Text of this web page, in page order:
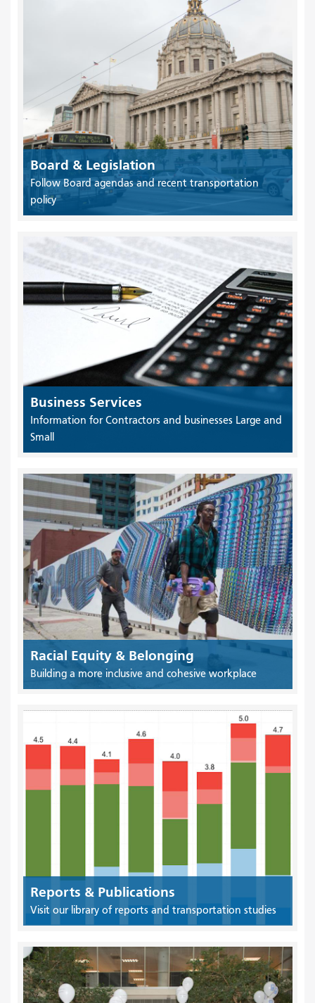
Board & Legislation
Follow Board agendas and recent transportation
policy
Business Services
Information for Contractors and businesses Large and
Small
Racial Equity & Belonging
Building a more inclusive and cohesive workplace
Reports & Publications
Visit our library of reports and transportation studies